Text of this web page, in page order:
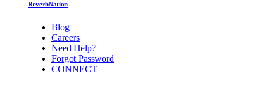
ReverbNation
Blog
Careers
Need Help?
Forgot Password
CONNECT